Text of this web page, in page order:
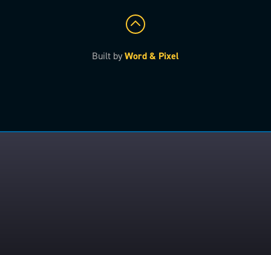
Built byWord & Pixel